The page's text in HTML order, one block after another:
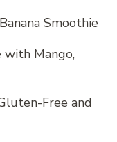
Smoothie
with Mango,
Free and